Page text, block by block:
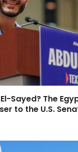
Sayed? The
to the U.S.